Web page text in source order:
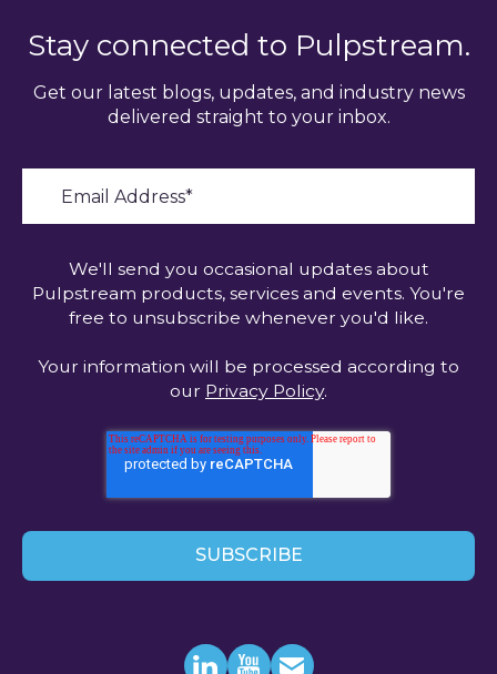
Stay connected to Pulpstream.
Get our latest blogs, updates, and industry news
delivered straight to your inbox.
We'll send you occasional updates about
Pulpstream products, services and events. You're
free to unsubscribe whenever you'd like.
Your information will be processed according to
our Privacy Policy.